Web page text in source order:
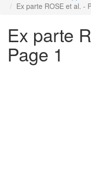
Ex parte ROSE et al. -
Ex parte
Page 1